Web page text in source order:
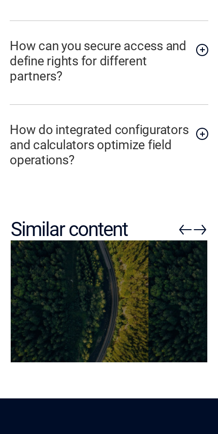
How can you secure access and
define rights for different
partners?
How do integrated configurators
and calculators optimize field
operations?
Similar content
to Digitize Field Operations
Determine